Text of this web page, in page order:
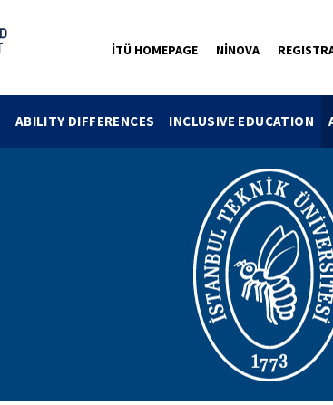
İTÜ HOMEPAGE NİNOVA
ABILITY DIFFERENCES INCLUSIVE EDUCATION